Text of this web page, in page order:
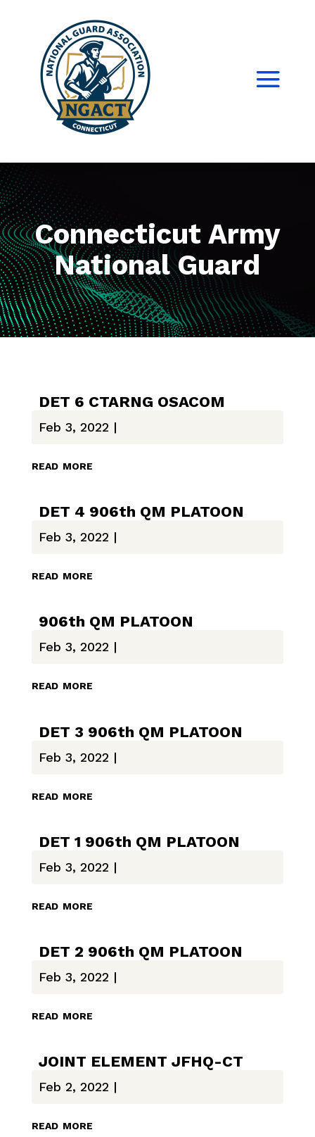
Connecticut Army
National Guard
DET 6 CTARNG OSACOM
Feb 3, 2022 |
read more
DET 4 906th QM PLATOON
Feb 3, 2022 |
read more
906th QM PLATOON
Feb 3, 2022 |
read more
DET 3 906th QM PLATOON
Feb 3, 2022 |
read more
DET 1 906th QM PLATOON
Feb 3, 2022 |
read more
DET 2 906th QM PLATOON
Feb 3, 2022 |
read more
JOINT ELEMENT JFHQ-CT
Feb 2, 2022 |
read more